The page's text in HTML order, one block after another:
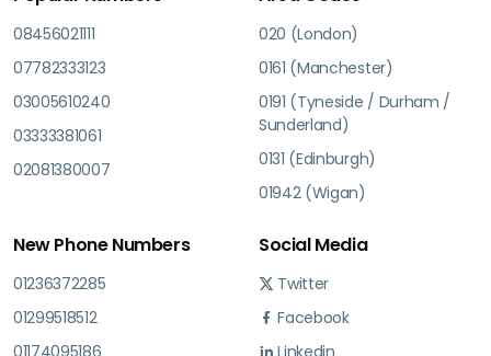
08456021111
07782333123
03005610240
03333381061
02081380007
020 (London)
0161 (Manchester)
0191 (Tyneside / Durham /
Sunderland)
0131 (Edinburgh)
01942 (Wigan)
New Phone Numbers
01236372285
01299518512
01174095186
Social Media
Twitter
Facebook
Linkedin